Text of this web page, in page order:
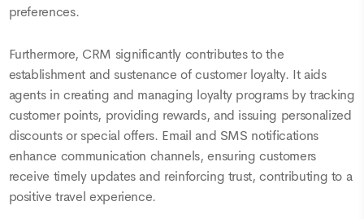
preferences.
Furthermore, CRM significantly contributes to the
establishment and sustenance of customer loyalty. It aids
agents in creating and managing loyalty programs by tracking
customer points, providing rewards, and issuing personalized
discounts or special offers. Email and SMS notifications
enhance communication channels, ensuring customers
receive timely updates and reinforcing trust, contributing to a
positive travel experience.